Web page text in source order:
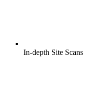
In-depth Site Scans